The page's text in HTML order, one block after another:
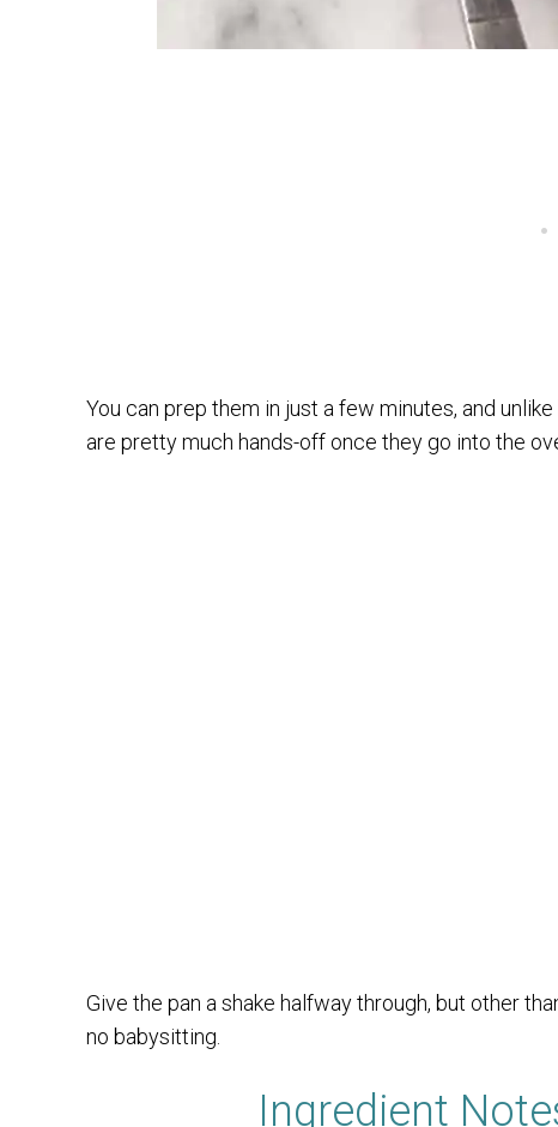
You can prep them in just a few minutes, and
are pretty much hands-off once they go into the
Give the pan a shake halfway through, but other
no babysitting.
Ingredient